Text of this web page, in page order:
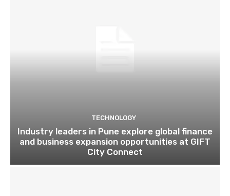
TECHNOLOGY
Industry leaders in Pune explore global finance
and business expansion opportunities at GIFT
City Connect